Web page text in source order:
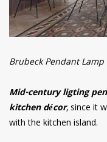
Brubeck Pendant Lamp
Mid-century ligting
kitchen décor, since it
with the kitchen island.